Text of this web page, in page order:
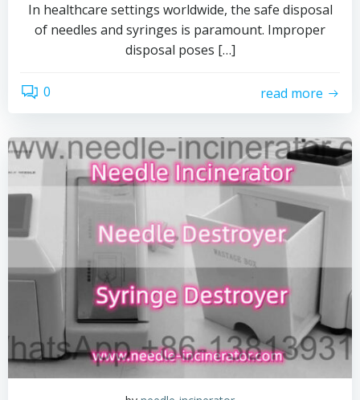
In healthcare settings worldwide, the safe disposal
of needles and syringes is paramount. Improper
disposal poses […]
0 read more